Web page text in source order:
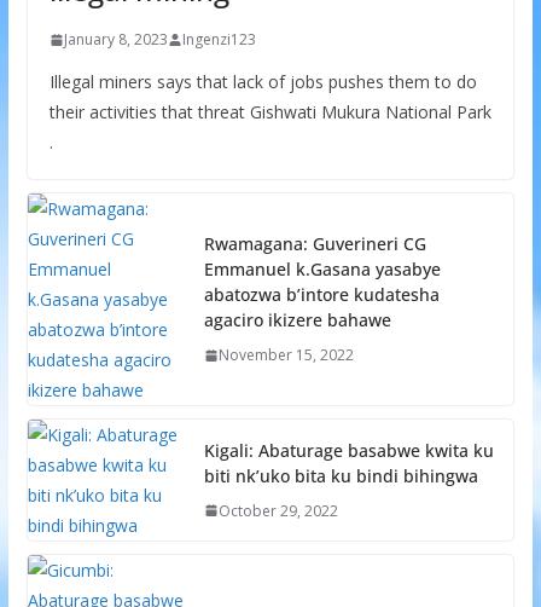
January 8, 2023 Ingenzi123
Illegal miners says that lack of jobs pushes them to do
their activities that threat Gishwati Mukura National Park
.
Rwamagana: Guverineri CG
Emmanuel k.Gasana yasabye
abatozwa b’intore kudatesha
agaciro ikizere bahawe
November 15, 2022
Kigali: Abaturage basabwe kwita ku
biti nk’uko bita ku bindi bihingwa
October 29, 2022